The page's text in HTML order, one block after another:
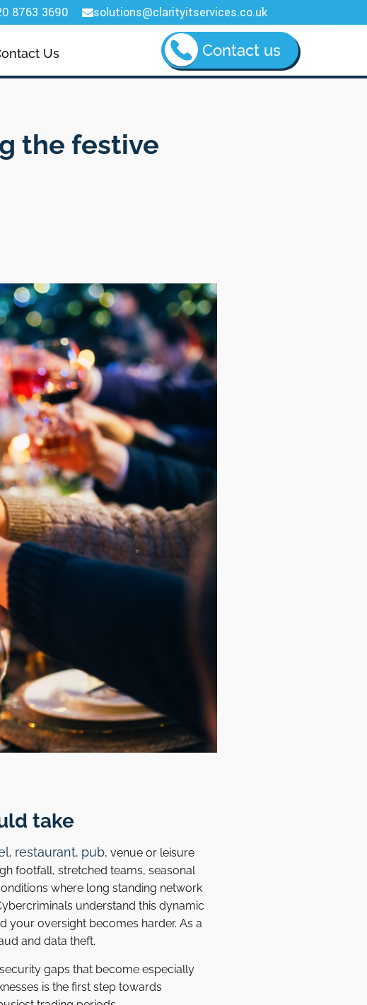
8763 3690 solutions@clarityitservices.co.uk
Us Contact us
the festive
take
, restaurant, pub, venue or leisure
footfall, stretched teams, seasonal
where long standing network
understand this dynamic
your oversight becomes harder. As a
and data theft.
gaps that become especially
is the first step towards